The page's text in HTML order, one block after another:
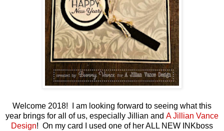
Welcome 2018! I am looking forward to seeing what this
year brings for all of us, especially Jillian and A Jillian Vance
Design! On my card I used one of her ALL NEW INKboss